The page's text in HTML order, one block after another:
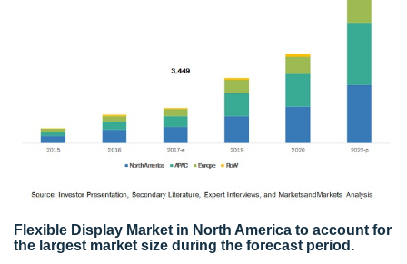
Flexible Display Market in North America to account for
the largest market size during the forecast period.